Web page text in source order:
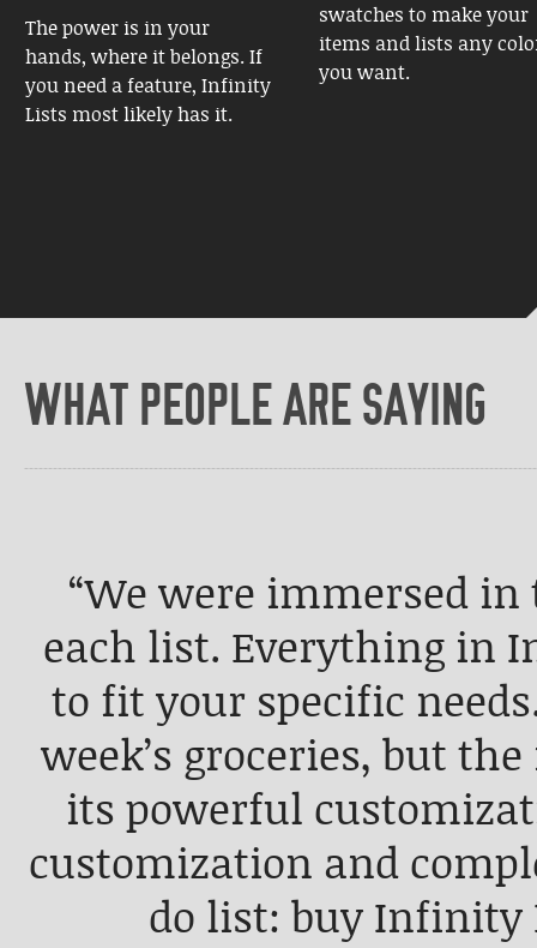
The power is in your
hands, where it belongs. If
you need a feature, Infinity
Lists most likely has it.
swatches to make your
items and lists any
you want.
WHAT PEOPLE ARE SAYING
“We were immersed
each list. Everything in
to fit your specific
week’s groceries, but
its powerful
customization and
do list: buy Infinity